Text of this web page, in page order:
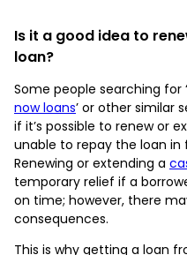
Is it a good idea to
loan?
Some people searching for
now loans’ or other similar
if it’s possible to renew or
unable to repay the loan in
Renewing or extending a
temporary relief if a
on time; however, there
consequences.
This is why getting a loan